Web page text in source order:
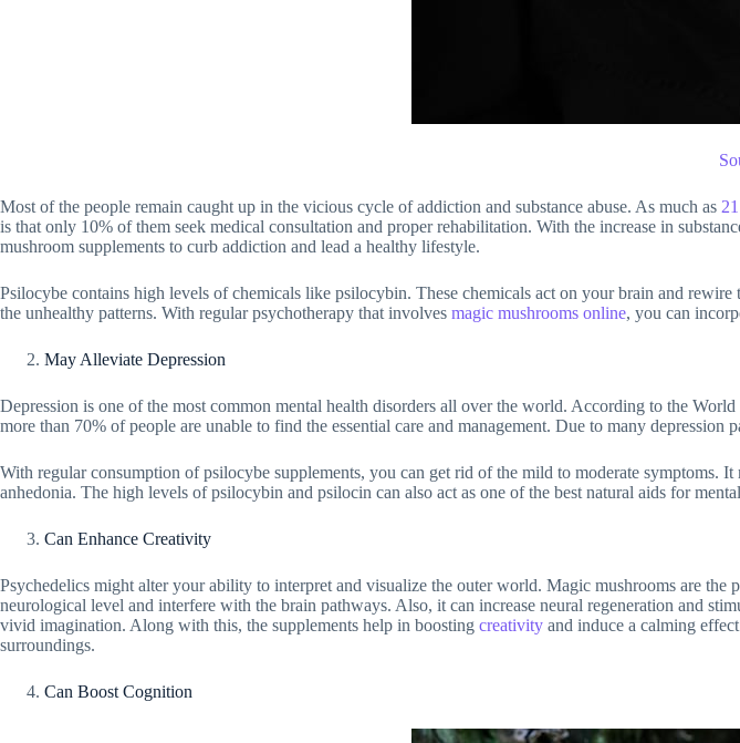
Most of the people remain caught up in the vicious cycle of addiction and substance abuse. As much as
is that only 10% of them seek medical consultation and proper rehabilitation. With the increase in
mushroom supplements to curb addiction and lead a healthy lifestyle.
Psilocybe contains high levels of chemicals like psilocybin. These chemicals act on your brain and
the unhealthy patterns. With regular psychotherapy that involves magic mushrooms online, you can
May Alleviate Depression
Depression is one of the most common mental health disorders all over the world. According to the
more than 70% of people are unable to find the essential care and management. Due to many depression
With regular consumption of psilocybe supplements, you can get rid of the mild to moderate symptoms.
anhedonia. The high levels of psilocybin and psilocin can also act as one of the best natural aids for
Can Enhance Creativity
Psychedelics might alter your ability to interpret and visualize the outer world. Magic mushrooms are
neurological level and interfere with the brain pathways. Also, it can increase neural regeneration and
vivid imagination. Along with this, the supplements help in boosting creativity and induce a calming
surroundings.
Can Boost Cognition